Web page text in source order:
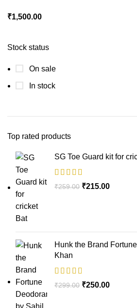
Stock status
On sale
In stock
Top rated products
SG Toe Guard kit for
₹259.00 ₹215.00
Hunk the Brand
Khan
₹299.00 ₹250.00
₹1,500.00